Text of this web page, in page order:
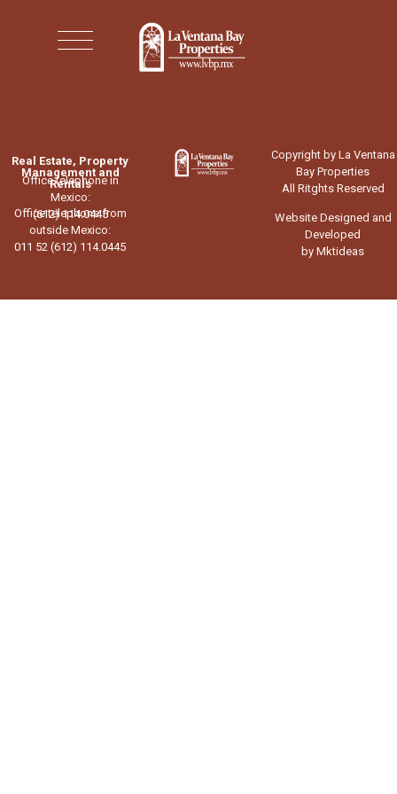
Real Estate, Property
Management and
Rentals
Office telephone in
Mexico:
(612) 114.0445
Office telephone from
outside Mexico:
011 52 (612) 114.0445
Copyright by La Ventana
Bay Properties
All Ritghts Reserved
Website Designed and
Developed
by Mktideas